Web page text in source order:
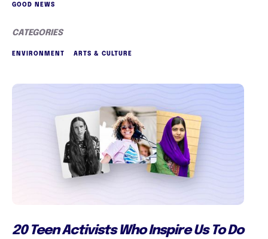
GOOD NEWS
CATEGORIES
ENVIRONMENT ARTS & CULTURE
20 Teen Activists Who Inspire Us To Do